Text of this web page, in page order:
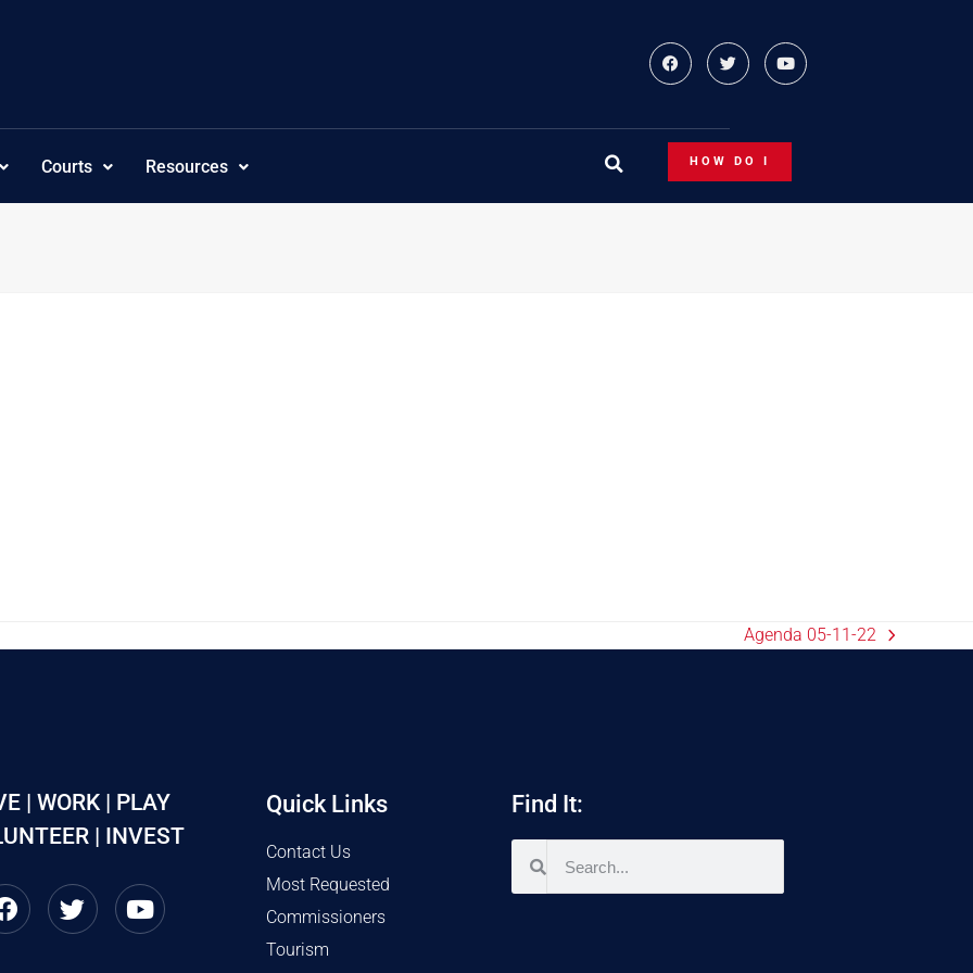
Courts Resources HOW DO I
Agenda 05-11-22
| WORK | PLAY
| INVEST
Quick Links
Contact Us
Most Requested
Commissioners
Tourism
Find It: